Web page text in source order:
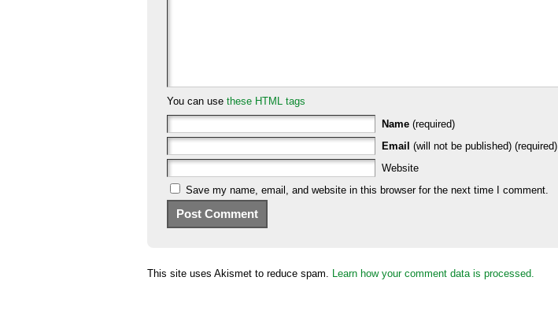
You can use these HTML tags
Name (required)
Email (will not be published) (required)
Website
Save my name, email, and website in this browser for the next time I comment.
This site uses Akismet to reduce spam. Learn how your comment data is processed.